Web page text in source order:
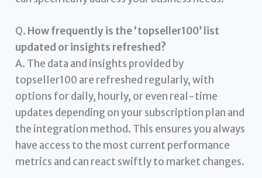
Q. How frequently is the ‘topseller100’ list
updated or insights refreshed?
A. The data and insights provided by
topseller100 are refreshed regularly, with
options for daily, hourly, or even real-time
updates depending on your subscription plan and
the integration method. This ensures you always
have access to the most current performance
metrics and can react swiftly to market changes.